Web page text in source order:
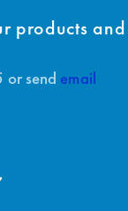
products and
or send email